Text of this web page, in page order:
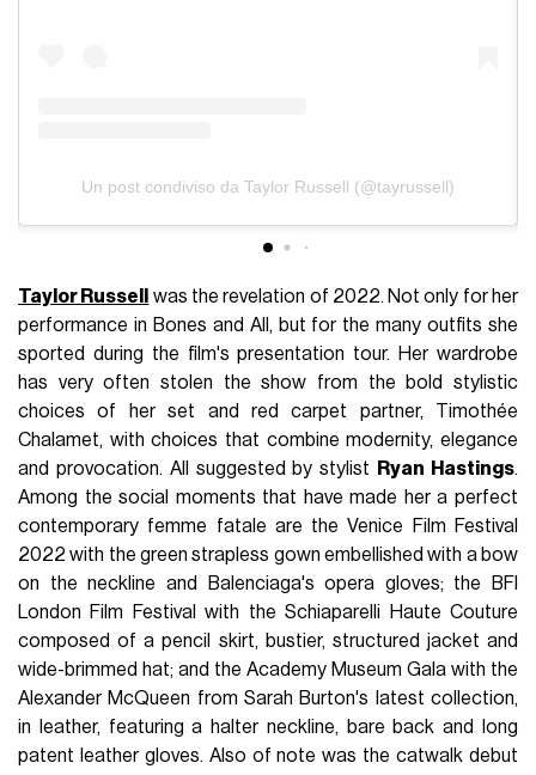
Un post condiviso da Taylor Russell (@tayrussell)
Taylor Russell
was the revelation of 2022. Not only for her
performance in Bones and All, but for the many outfits she
sported during the film's presentation tour. Her wardrobe
has very often stolen the show from the bold stylistic
choices of her set and red carpet partner, Timothée
Chalamet, with choices that combine modernity, elegance
and provocation. All suggested by stylist
Ryan Hastings.
Among the social moments that have made her a perfect
contemporary femme fatale are the Venice Film Festival
2022 with the green strapless gown embellished with a bow
on the neckline and Balenciaga's opera gloves; the BFI
London Film Festival with the Schiaparelli Haute Couture
composed of a pencil skirt, bustier, structured jacket and
wide-brimmed hat; and the Academy Museum Gala with the
Alexander McQueen from Sarah Burton's latest collection,
in leather, featuring a halter neckline, bare back and long
patent leather gloves. Also of note was the catwalk debut